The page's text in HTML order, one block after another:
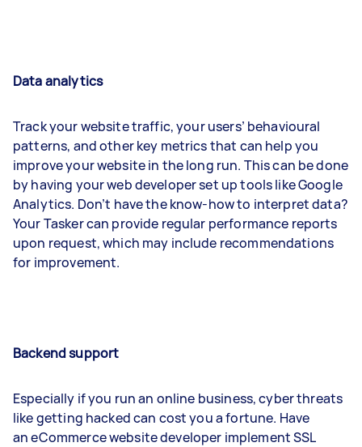
Data analytics
Track your website traffic, your users’ behavioural
patterns, and other key metrics that can help you
improve your website in the long run. This can be done
by having your web developer set up tools like Google
Analytics. Don’t have the know-how to interpret data?
Your Tasker can provide regular performance reports
upon request, which may include recommendations
for improvement.
Backend support
Especially if you run an online business, cyber threats
like getting hacked can cost you a fortune. Have
an eCommerce website developer implement SSL